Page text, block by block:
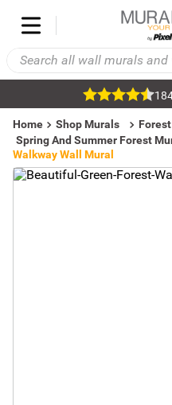
Home Shop Murals
Spring And Summer Forest
Walkway Wall Mural